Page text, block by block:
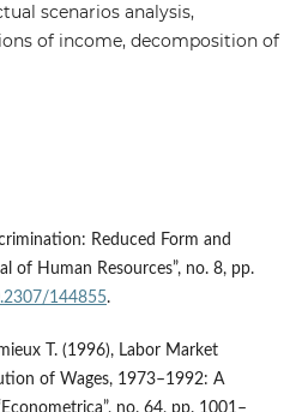
scenarios analysis,
of income, decomposition of
Reduced Form and
of Human Resources”, no. 8, pp.
144855.
T. (1996), Labor Market
of Wages, 1973–1992: A
no. 64, pp. 1001–